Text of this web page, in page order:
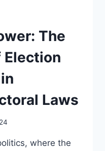
The
Election
Laws
where the